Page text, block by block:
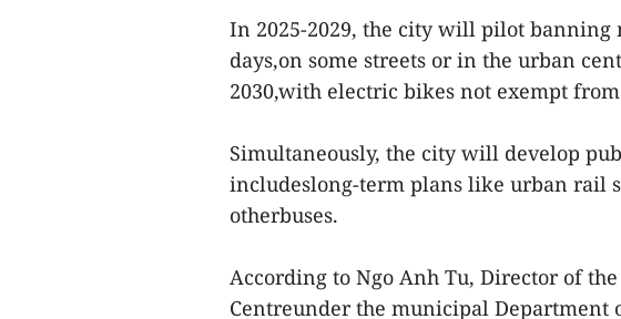
In 2025-2029, the city will pilot
days,on some streets or in the urban
2030,with electric bikes not exempt
Simultaneously, the city will develop
includeslong-term plans like urban rail
otherbuses.
According to Ngo Anh Tu, Director of
Centreunder the municipal Department